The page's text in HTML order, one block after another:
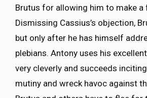
Brutus for allowing him to make a
Dismissing Cassius’s objection,
but only after he has himself
plebians. Antony uses his
very cleverly and succeeds
mutiny and wreck havoc against